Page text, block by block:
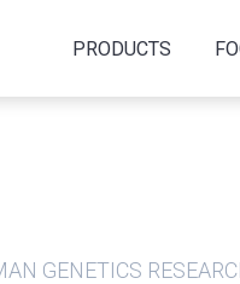
PRODUCTS
GENETICS